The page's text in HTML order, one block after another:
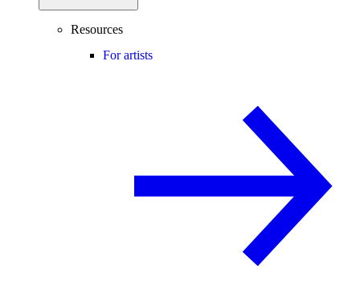
Resources
For artists